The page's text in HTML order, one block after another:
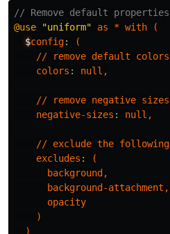
// Remove default properties
@use
"uniform" as * with
(
$config:
(
//
remove default
colors
colors : null ,
// remove negative sizes
negative-sizes : null ,
// exclude the following
excludes :
(
background ,
background-attachment ,
opacity
)
)